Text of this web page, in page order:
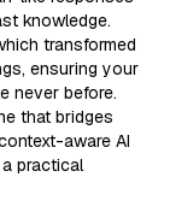
knowledge.
transformed
ensuring your
never before.
that bridges
aware AI
practical